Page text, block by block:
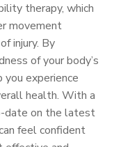
therapy, which
movement
injury. By
of your body’s
you experience
health. With a
date on the latest
feel confident